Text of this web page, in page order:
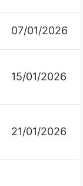
07/01/2026
15/01/2026
21/01/2026